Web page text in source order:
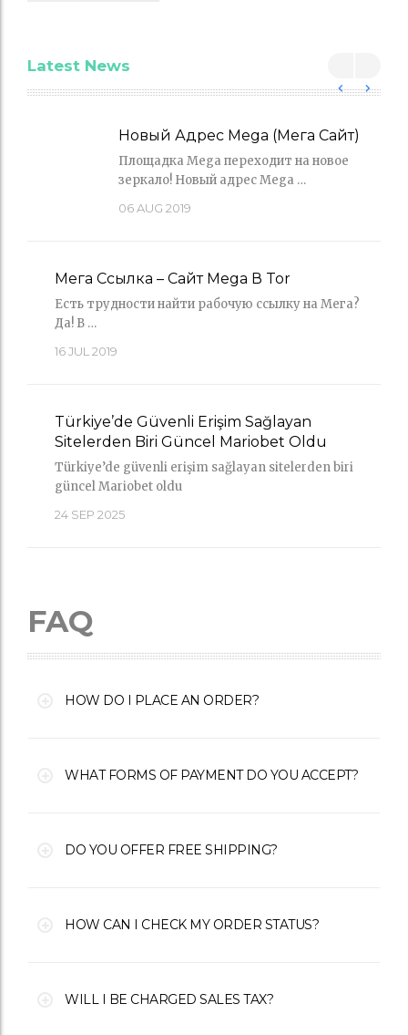
Latest News
Новый Адрес Mega (Мега Сайт)
Площадка Mega переходит на новое
зеркало! Новый адрес Mega …
06AUG 2019
Мега Ссылка – Сайт Mega В Tor
Есть трудности найти рабочую ссылку на Мега?
Да! В …
16JUL 2019
Türkiye’de Güvenli Erişim Sağlayan
Sitelerden Biri Güncel Mariobet Oldu
Türkiye’de güvenli erişim sağlayan sitelerden biri
güncel Mariobet oldu
24 SEP 2025
FAQ
HOW DO I PLACE AN ORDER?
WHAT FORMS OF PAYMENT DO YOU ACCEPT?
DO YOU OFFER FREE SHIPPING?
HOW CAN I CHECK MY ORDER STATUS?
WILL I BE CHARGED SALES TAX?